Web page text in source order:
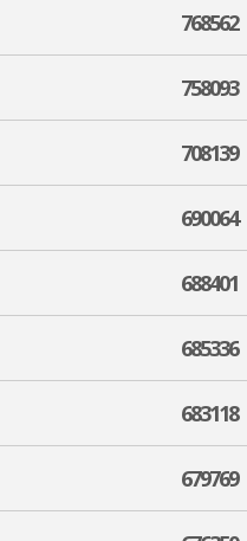
768562
758093
708139
690064
688401
685336
683118
679769